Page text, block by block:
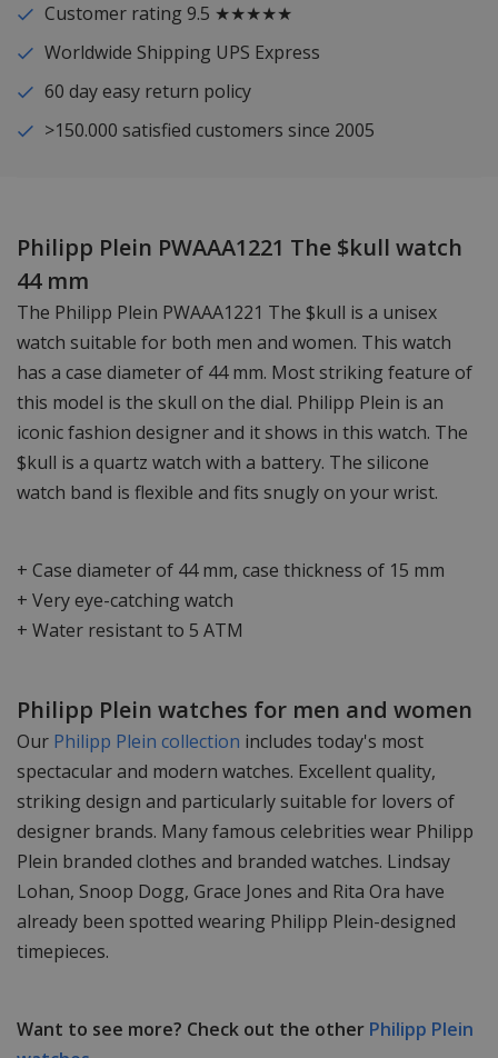
Customer rating 9.5 ★★★★★
Worldwide Shipping UPS Express
60 day easy return policy
>150.000 satisfied customers since 2005
Philipp Plein PWAAA1221 The $kull watch
44 mm
The Philipp Plein PWAAA1221 The $kull is a unisex
watch suitable for both men and women. This watch
has a case diameter of 44 mm. Most striking feature of
this model is the skull on the dial. Philipp Plein is an
iconic fashion designer and it shows in this watch. The
$kull is a quartz watch with a battery. The silicone
watch band is flexible and fits snugly on your wrist.
+ Case diameter of 44 mm, case thickness of 15 mm
+ Very eye-catching watch
+ Water resistant to 5 ATM
Philipp Plein watches for men and women
Our Philipp Plein collection includes today's most
spectacular and modern watches. Excellent quality,
striking design and particularly suitable for lovers of
designer brands. Many famous celebrities wear Philipp
Plein branded clothes and branded watches. Lindsay
Lohan, Snoop Dogg, Grace Jones and Rita Ora have
already been spotted wearing Philipp Plein-designed
timepieces.
Want to see more? Check out the other Philipp Plein